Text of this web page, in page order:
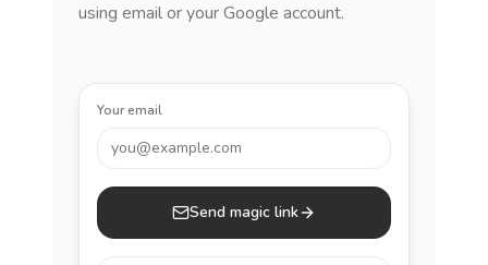
using email or your Google account.
Your email
you@example.com
Send magic link